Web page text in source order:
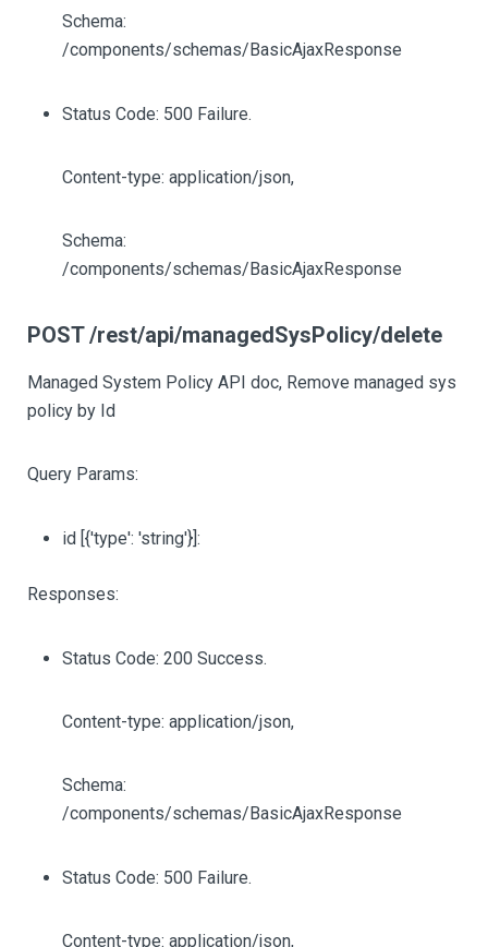
Schema:
/components/schemas/BasicAjaxResponse
Status Code: 500 Failure.
Content-type: application/json,
Schema:
/components/schemas/BasicAjaxResponse
POST /rest/api/managedSysPolicy/delete
Managed System Policy API doc, Remove managed sys
policy by Id
Query Params:
id [{'type': 'string'}]:
Responses:
Status Code: 200 Success.
Content-type: application/json,
Schema:
/components/schemas/BasicAjaxResponse
Status Code: 500 Failure.
Content-type: application/json,